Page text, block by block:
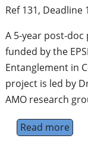
Ref 131, Deadline
A 5-year post-
funded by the
Entanglement in
project is led by
AMO research
Read more